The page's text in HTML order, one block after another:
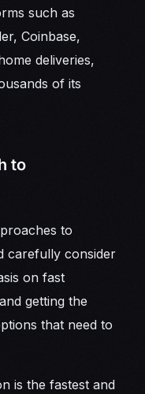
such as
Coinbase,
deliveries,
of its
to
to
carefully consider
on fast
getting the
that need to
is the fastest and